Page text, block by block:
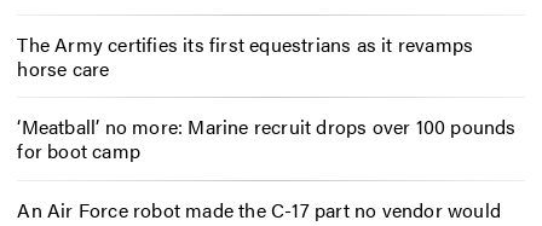
The Army certifies its first equestrians as it revamps
horse care
‘Meatball’ no more: Marine recruit drops over 100 pounds
for boot camp
An Air Force robot made the C-17 part no vendor would